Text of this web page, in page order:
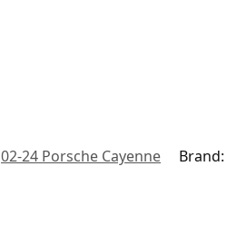
02-24 Porsche Cayenne Brand: